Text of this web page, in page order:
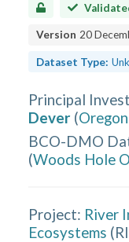
Version 20
Dataset Type:
Principal
Dever (
BCO-DMO
(Woods Hole
Project: River
Ecosystems (